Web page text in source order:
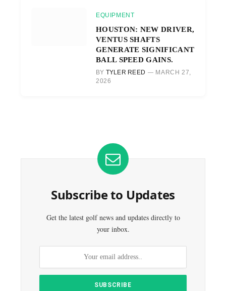
EQUIPMENT
HOUSTON: NEW DRIVER,
VENTUS SHAFTS
GENERATE SIGNIFICANT
BALL SPEED GAINS.
BY TYLER REED
MARCH 27,
2026
Subscribe to Updates
Get the latest golf news and updates directly to
your inbox.